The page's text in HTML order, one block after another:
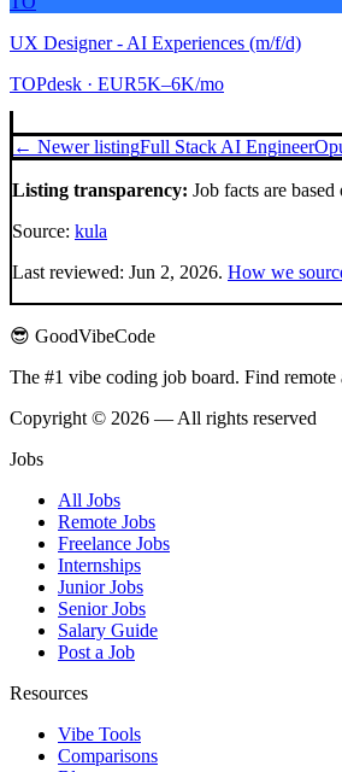
UX Designer - AI Experiences (m/f/d)
TOPdesk · EUR5K–6K/mo
← Newer listingFull Stack AI Engineer
Listing transparency: Job facts are
Source: kula
Last reviewed: Jun 2, 2026. How we
😎 GoodVibeCode
The #1 vibe coding job board. Find
Copyright © 2026 — All rights reserved
Jobs
All Jobs
Remote Jobs
Freelance Jobs
Internships
Junior Jobs
Senior Jobs
Salary Guide
Post a Job
Resources
Vibe Tools
Comparisons